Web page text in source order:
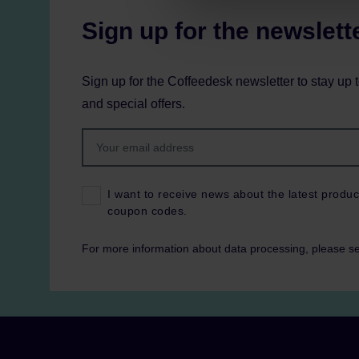
Sign up for the
Sign up for the Coffeedesk newsletter to stay up
and special offers.
I want to receive news about the latest
coupon codes.
For more information about data processing, please